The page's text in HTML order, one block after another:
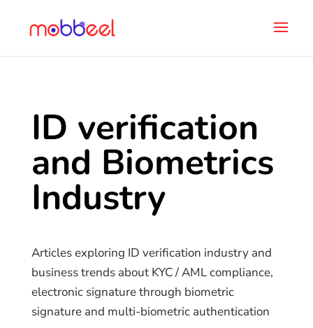
ID verification
and Biometrics
Industry
Articles exploring ID verification industry and
business trends about KYC / AML compliance,
electronic signature through biometric
signature and multi-biometric authentication